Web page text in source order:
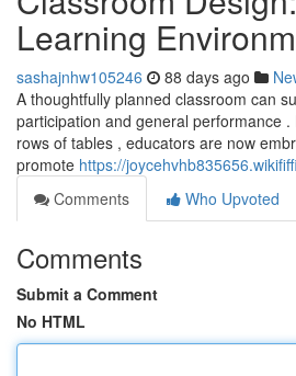
Learning
sashajnhw105246 88 days ago
A thoughtfully planned classroom can
participation and general performance
rows of tables , educators are now
promote https://
Comments
Who Upvoted
Comments
Submit a Comment
No HTML